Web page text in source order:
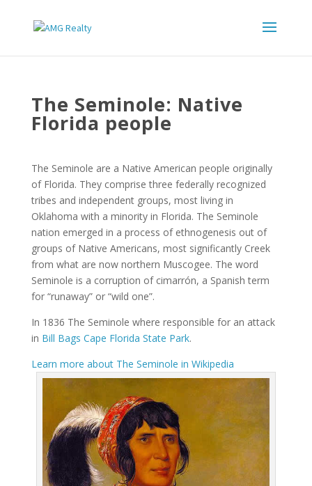
The Seminole: Native
Florida people
The Seminole are a Native American people originally
of Florida. They comprise three federally recognized
tribes and independent groups, most living in
Oklahoma with a minority in Florida. The Seminole
nation emerged in a process of ethnogenesis out of
groups of Native Americans, most significantly Creek
from what are now northern Muscogee. The word
Seminole is a corruption of cimarrón, a Spanish term
for “runaway” or “wild one”.
In 1836 The Seminole where responsible for an attack
in Bill Bags Cape Florida State Park.
Learn more about The Seminole in Wikipedia